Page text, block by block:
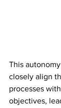
This
closely align
processes
objectives,